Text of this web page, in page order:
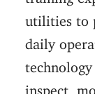
utilities to
daily
inspect,